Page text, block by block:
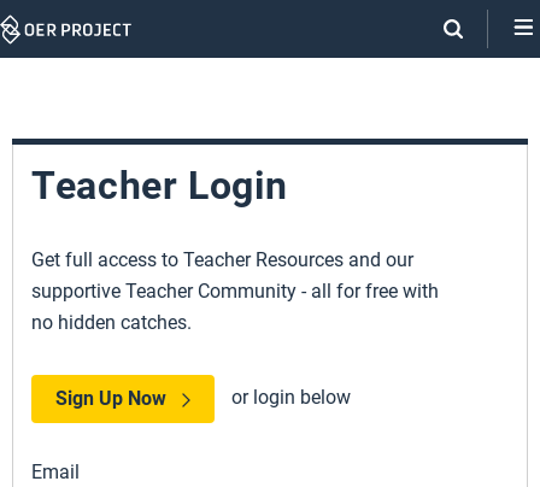
Skip
Teacher Login
Get full access to Teacher Resources and our
supportive Teacher Community - all for free with
no hidden catches.
Sign Up Now or login below
Email